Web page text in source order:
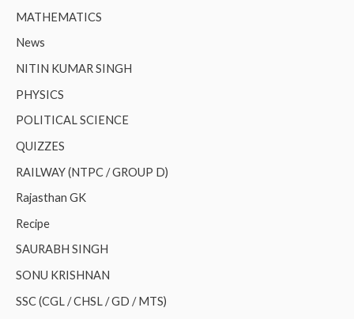
MATHEMATICS
News
NITIN KUMAR SINGH
PHYSICS
POLITICAL SCIENCE
QUIZZES
RAILWAY (NTPC / GROUP D)
Rajasthan GK
Recipe
SAURABH SINGH
SONU KRISHNAN
SSC (CGL / CHSL / GD / MTS)